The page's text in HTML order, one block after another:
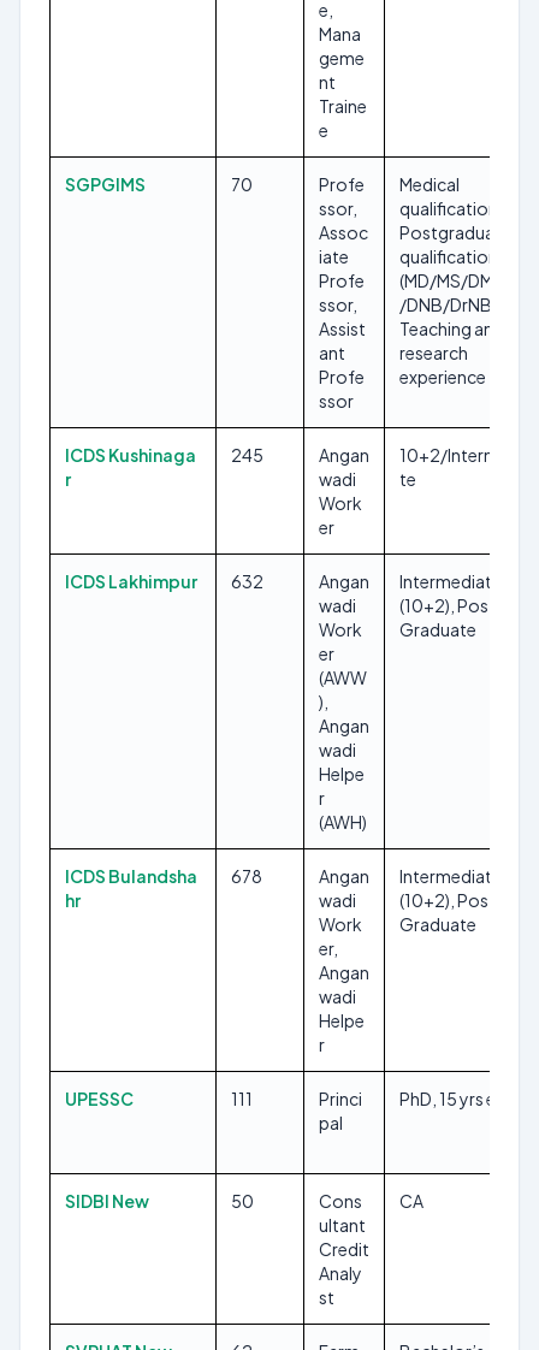
e,
Mana
geme
nt
Traine
e
SGPGIMS 70
Profe
ssor,
Assoc
iate
Profe
ssor,
Assist
ant
Profe
ssor
Medical
qualification,
Postgraduate
qualification
(MD/MS/DM/MCh
/DNB/DrNB),
Teaching and
research
experience
ICDS Kushinaga
r
245
Angan
wadi
Work
er
10+2/Intermedia
te
ICDS Lakhimpur 632
Angan
wadi
Work
er
(AWW
),
Angan
wadi
Helpe
r
(AWH)
Intermediate
(10+2), Post
Graduate
ICDS Bulandsha
hr
678
Angan
wadi
Work
er,
Angan
wadi
Helpe
r
Intermediate
(10+2), Post-
Graduate
UPESSC 111
Princi
pal
PhD, 15 yrs exp
SIDBI New 50
Cons
ultant
Credit
Analy
st
CA